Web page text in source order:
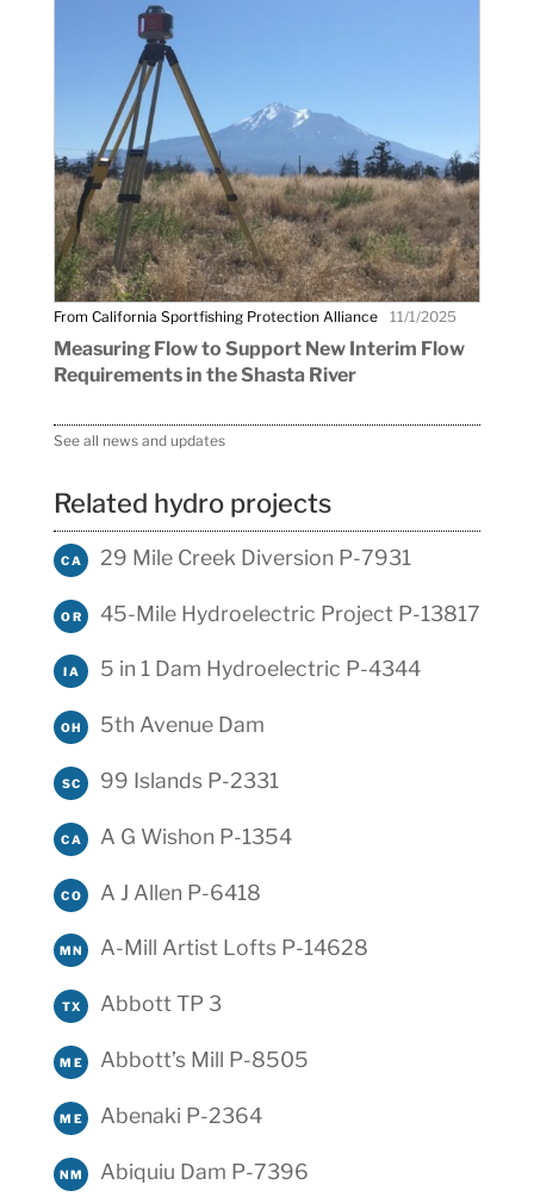
From California Sportfishing Protection Alliance 11/1/2025
Measuring Flow to Support New Interim Flow
Requirements in the Shasta River
See all news and updates
Related hydro projects
CA 29 Mile Creek Diversion P-7931
OR 45-Mile Hydroelectric Project P-13817
IA 5 in 1 Dam Hydroelectric P-4344
OH 5th Avenue Dam
SC 99 Islands P-2331
CA A G Wishon P-1354
CO A J Allen P-6418
MN A-Mill Artist Lofts P-14628
TX Abbott TP 3
ME Abbott’s Mill P-8505
ME Abenaki P-2364
NM Abiquiu Dam P-7396